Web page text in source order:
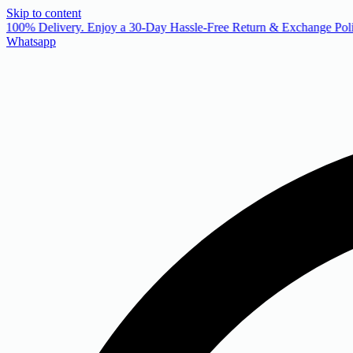
Skip to content
100% Delivery. Enjoy a 30-Day Hassle-Free Return & Exchange
Whatsapp